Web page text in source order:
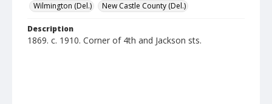
Wilmington (Del.)
New Castle County (Del.)
Description
1869. c. 1910. Corner of 4th and Jackson sts.